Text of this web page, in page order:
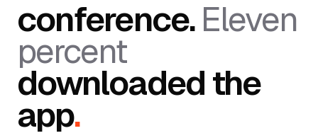
conference.Eleven
percent
downloaded the
app.